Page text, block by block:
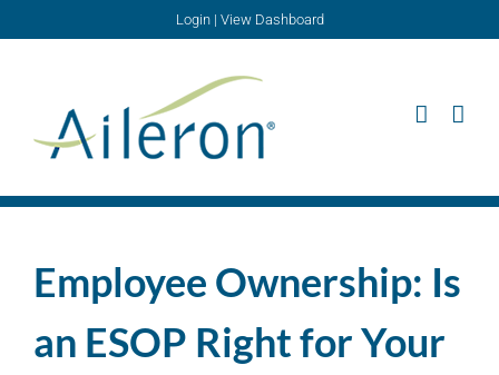
Login| View Dashboard
Employee Ownership: Is
an ESOP Right for Your